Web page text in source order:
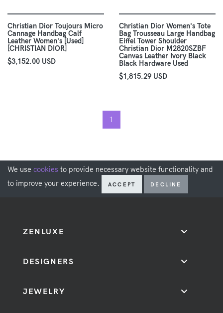
Christian Dior Toujours Micro
Cannage Handbag Calf
Leather Women's [Used]
[CHRISTIAN DIOR]
$3,152.00 USD
Christian Dior Women's Tote
Bag Trousseau Large Handbag
Eiffel Tower Shoulder
Christian Dior M2820SZBF
Canvas Leather Ivory Black
Black Hardware Used
$1,815.29 USD
1
We use cookies to provide necessary website functionality and
to improve your experience.
ACCEPT DECLINE
ZENLUXE
DESIGNERS
JEWELRY